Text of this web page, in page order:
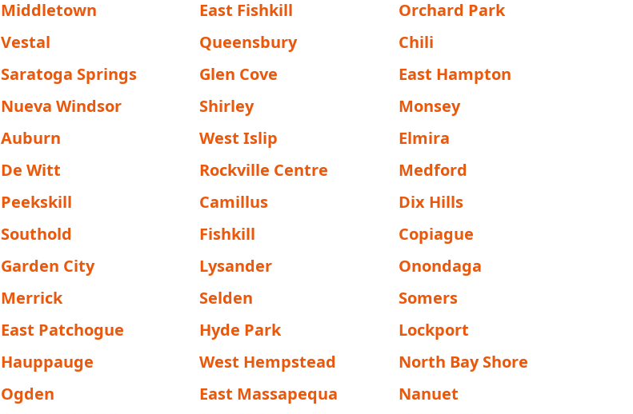
Middletown East Fishkill
Orchard Park
Vestal Queensbury
Chili
Saratoga Springs Glen Cove
East Hampton
Nueva Windsor Shirley
Monsey
Auburn West Islip
Elmira
De Witt Rockville Centre
Medford
Peekskill Camillus
Dix Hills
Southold Fishkill
Copiague
Garden City Lysander
Onondaga
Merrick Selden
Somers
East Patchogue Hyde Park
Lockport
Hauppauge West Hempstead
North Bay Shore
Ogden East Massapequa
Nanuet